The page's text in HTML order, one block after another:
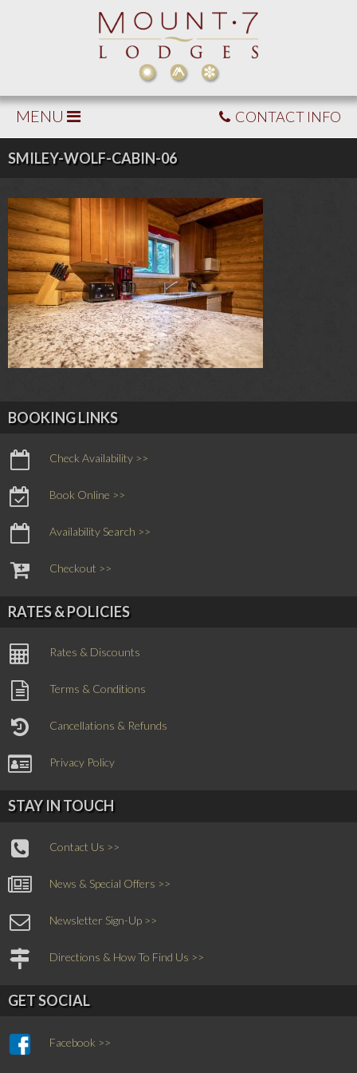
MENU CONTACT INFO
SMILEY-WOLF-CABIN-06
BOOKING LINKS
Check Availability >>
Book Online >>
Availability Search >>
Checkout >>
RATES & POLICIES
Rates & Discounts
Terms & Conditions
Cancellations & Refunds
Privacy Policy
STAY IN TOUCH
Contact Us >>
News & Special Offers >>
Newsletter Sign-Up >>
Directions & How To Find Us >>
GET SOCIAL
Facebook >>